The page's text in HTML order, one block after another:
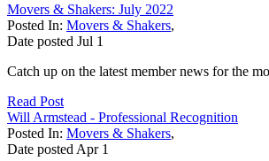
Movers & Shakers: July 2022
Posted In: Movers & Shakers,
Date posted Jul 1
Catch up on the latest member news for the
Read Post
Will Armstead - Professional Recognition
Posted In: Movers & Shakers,
Date posted Apr 1